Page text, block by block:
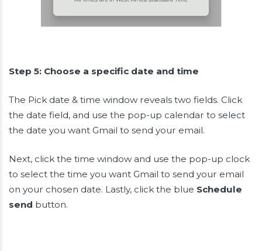
Step 5: Choose a specific date and time
The Pick date & time window reveals two fields. Click
the date field, and use the pop-up calendar to select
the date you want Gmail to send your email.
Next, click the time window and use the pop-up clock
to select the time you want Gmail to send your email
on your chosen date. Lastly, click the blue Schedule
send button.